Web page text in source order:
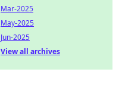
Mar-2025
May-2025
Jun-2025
View all archives